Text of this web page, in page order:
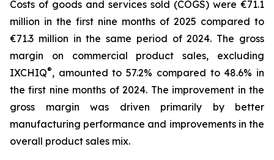
Costs of goods and services sold (COGS) were €71.1
million in the first nine months of 2025 compared to
€71.3 million in the same period of 2024. The gross
margin on commercial product sales, excluding
IXCHIQ®, amounted to 57.2% compared to 48.6% in
the first nine months of 2024. The improvement in the
gross margin was driven primarily by better
manufacturing performance and improvements in the
overall product sales mix.